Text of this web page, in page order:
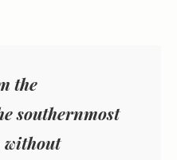
the
southernmost
without